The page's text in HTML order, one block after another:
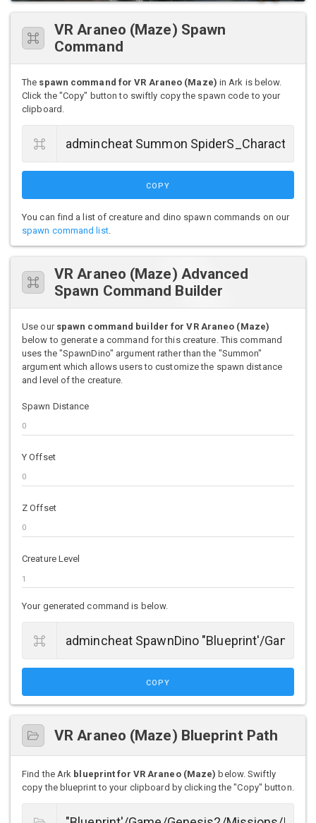
VR Araneo (Maze) Spawn
Command
The spawn command for VR Araneo (Maze) in Ark is below.
Click the "Copy" button to swiftly copy the spawn code to your
clipboard.
COPY
You can find a list of creature and dino spawn commands on our
spawn command list.
VR Araneo (Maze) Advanced
Spawn Command Builder
Use our spawn command builder for VR Araneo (Maze)
below to generate a command for this creature. This command
uses the "SpawnDino" argument rather than the "Summon"
argument which allows users to customize the spawn distance
and level of the creature.
Spawn Distance
Y Offset
Z Offset
Creature Level
Your generated command is below.
COPY
VR Araneo (Maze) Blueprint Path
Find the Ark blueprint for VR Araneo (Maze) below. Swiftly
copy the blueprint to your clipboard by clicking the "Copy" button.